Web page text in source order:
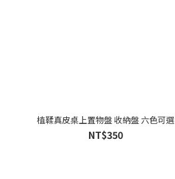
植鞣真皮桌上置物盤 收納盤 六色可選
NT$350